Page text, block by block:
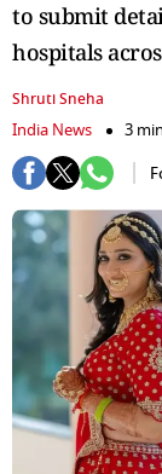
to submit
hospitals
Shruti Sneha
India News
3